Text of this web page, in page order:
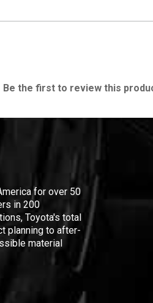
Be the first to review this
for over 50
in 200
Toyota's total
planning to after-
material